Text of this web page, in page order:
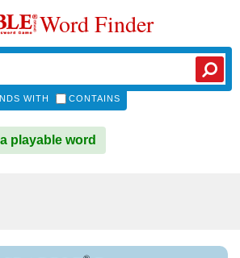
Word Finder
WITH CONTAINS
playable word